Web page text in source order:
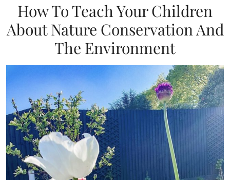
How To Teach Your Children
About Nature Conservation And
The Environment